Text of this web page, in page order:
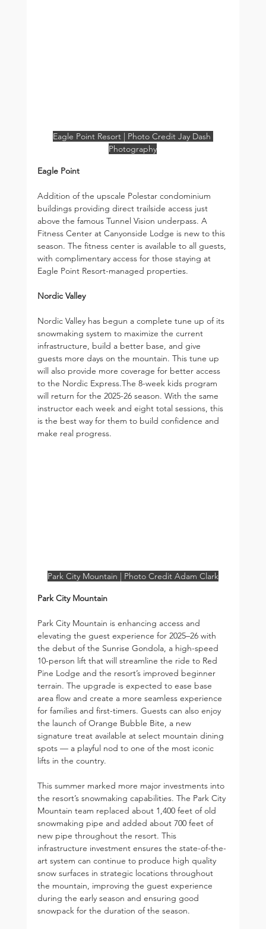
Eagle Point Resort | Photo Credit Jay Dash
Photography
Eagle Point
Addition of the upscale Polestar condominium
buildings providing direct trailside access just
above the famous Tunnel Vision underpass. A
Fitness Center at Canyonside Lodge is new to this
season. The fitness center is available to all guests,
with complimentary access for those staying at
Eagle Point Resort-managed properties.
Nordic Valley
Nordic Valley has begun a complete tune up of its
snowmaking system to maximize the current
infrastructure, build a better base, and give
guests more days on the mountain. This tune up
will also provide more coverage for better access
to the Nordic Express.The 8-week kids program
will return for the 2025-26 season. With the same
instructor each week and eight total sessions, this
is the best way for them to build confidence and
make real progress.
Park City Mountain | Photo Credit Adam Clark
Park City Mountain
Park City Mountain is enhancing access and
elevating the guest experience for 2025–26 with
the debut of the Sunrise Gondola, a high-speed
10-person lift that will streamline the ride to Red
Pine Lodge and the resort’s improved beginner
terrain. The upgrade is expected to ease base
area flow and create a more seamless experience
for families and first-timers. Guests can also enjoy
the launch of Orange Bubble Bite, a new
signature treat available at select mountain dining
spots — a playful nod to one of the most iconic
lifts in the country.
This summer marked more major investments into
the resort’s snowmaking capabilities. The Park City
Mountain team replaced about 1,400 feet of old
snowmaking pipe and added about 700 feet of
new pipe throughout the resort. This
infrastructure investment ensures the state-of-the-
art system can continue to produce high quality
snow surfaces in strategic locations throughout
the mountain, improving the guest experience
during the early season and ensuring good
snowpack for the duration of the season.